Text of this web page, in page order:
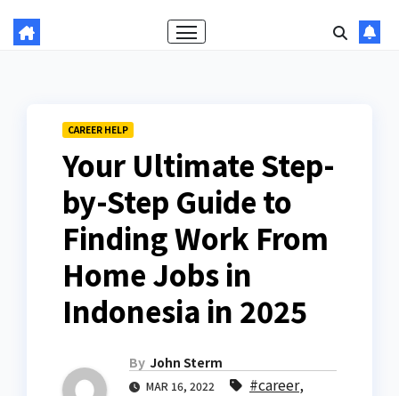
CAREER HELP
Your Ultimate Step-
by-Step Guide to
Finding Work From
Home Jobs in
Indonesia in 2025
By John Sterm
MAR 16, 2022 #career,